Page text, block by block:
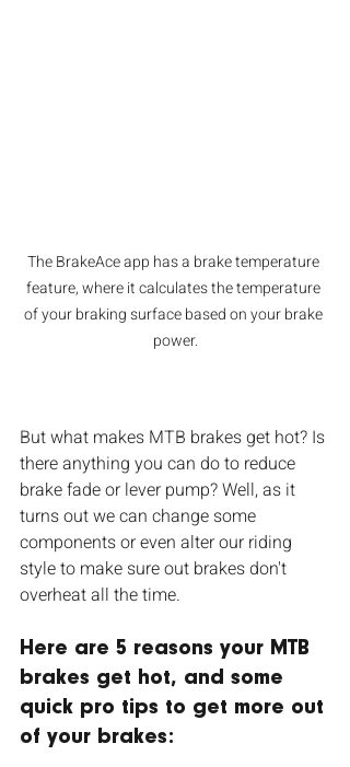
The BrakeAce app has a brake temperature
feature, where it calculates the temperature
of your braking surface based on your brake
power.
But what makes MTB brakes get hot? Is
there anything you can do to reduce
brake fade or lever pump? Well, as it
turns out we can change some
components or even alter our riding
style to make sure out brakes don't
overheat all the time.
Here are 5 reasons your MTB
brakes get hot, and some
quick pro tips to get more out
of your brakes: